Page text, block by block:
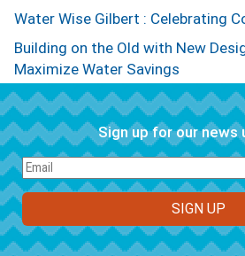
Water Wise Gilbert : Celebrating
Building on the Old with New
Maximize Water Savings
Sign up for our news